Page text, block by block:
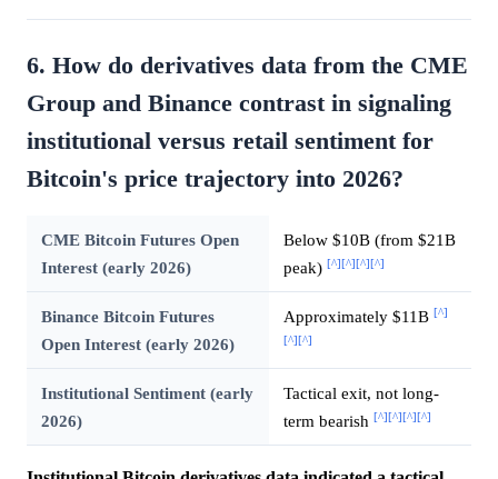
6. How do derivatives data from the CME
Group and Binance contrast in signaling
institutional versus retail sentiment for
Bitcoin's price trajectory into 2026?
CME Bitcoin Futures Open
Interest (early 2026)
Below $10B (from $21B
peak) [^][^][^][^]
Binance Bitcoin Futures
Open Interest (early 2026)
Approximately $11B [^]
[^][^]
Institutional Sentiment (early
2026)
Tactical exit, not long-
term bearish [^][^][^][^]